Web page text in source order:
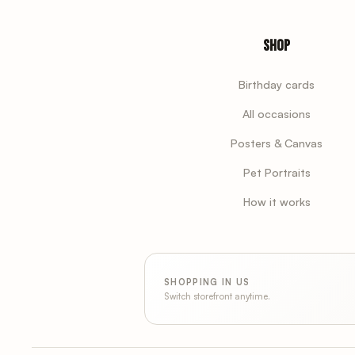
Shop
Birthday cards
All occasions
Posters & Canvas
Pet Portraits
How it works
SHOPPING IN US
Switch storefront anytime.